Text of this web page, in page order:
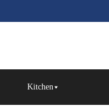
Kitchen